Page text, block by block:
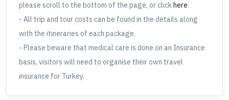
please scroll to the bottom of the page, or clickhere.
- All trip and tour costs can be found in the details along
with the itineraries of each package.
- Please beware that medical care is done on an Insurance
basis, visitors will need to organise their own travel
insurance for Turkey.